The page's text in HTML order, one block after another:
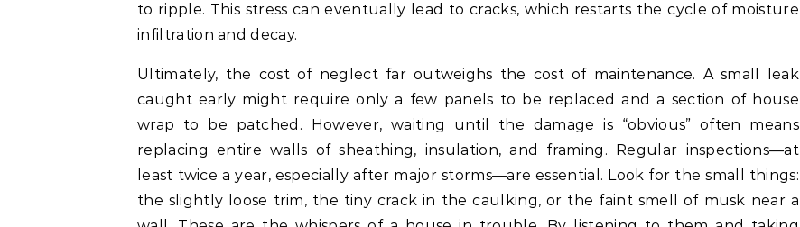
to ripple. This stress can eventually lead to cracks, which restarts the cycle of moisture
infiltration and decay.
Ultimately, the cost of neglect far outweighs the cost of maintenance. A small leak
caught early might require only a few panels to be replaced and a section of house
wrap to be patched. However, waiting until the damage is “obvious” often means
replacing entire walls of sheathing, insulation, and framing. Regular inspections—at
least twice a year, especially after major storms—are essential. Look for the small things:
the slightly loose trim, the tiny crack in the caulking, or the faint smell of musk near a